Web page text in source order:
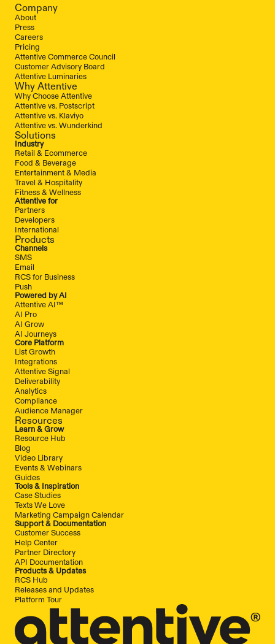
Company
About
Press
Careers
Pricing
Attentive Commerce Council
Customer Advisory Board
Attentive Luminaries
Why Attentive
Why Choose Attentive
Attentive vs. Postscript
Attentive vs. Klaviyo
Attentive vs. Wunderkind
Solutions
Industry
Retail & Ecommerce
Food & Beverage
Entertainment & Media
Travel & Hospitality
Fitness & Wellness
Attentive for
Partners
Developers
International
Products
Channels
SMS
Email
RCS for Business
Push
Powered by AI
Attentive AI™
AI Pro
AI Grow
AI Journeys
Core Platform
List Growth
Integrations
Attentive Signal
Deliverability
Analytics
Compliance
Audience Manager
Resources
Learn & Grow
Resource Hub
Blog
Video Library
Events & Webinars
Guides
Tools & Inspiration
Case Studies
Texts We Love
Marketing Campaign Calendar
Support & Documentation
Customer Success
Help Center
Partner Directory
API Documentation
Products & Updates
RCS Hub
Releases and Updates
Platform Tour